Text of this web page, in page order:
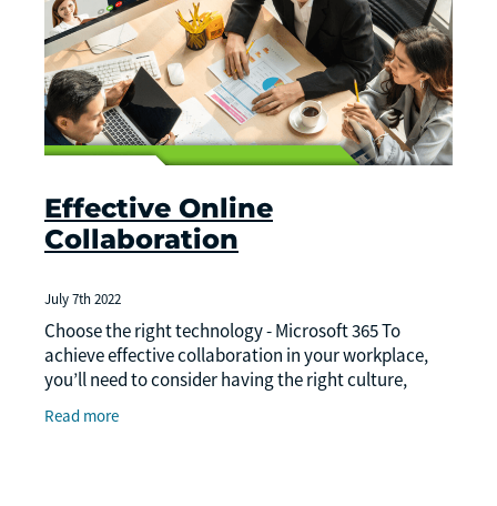
Effective Online
Collaboration
July 7th 2022
Choose the right technology - Microsoft 365 To
achieve effective collaboration in your workplace,
you’ll need to consider having the right culture,
workspaces, and technology in place.
Read more